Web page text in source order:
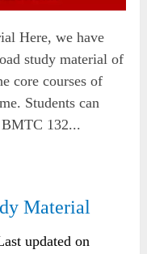
Here, we have
study material of
core courses of
Students can
132...
Material
updated on